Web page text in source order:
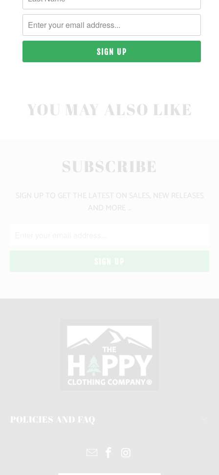
SIZING & FIT
10 MEALS PROVIDED
YOU MAY ALSO LIKE
SUBSCRIBE
SIGN UP TO GET THE LATEST ON SALES, NEW RELEASES
AND MORE …
POLICIES AND FAQ